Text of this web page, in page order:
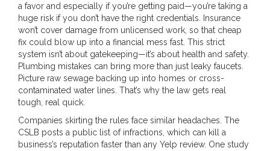
a favor and especially if you’re getting paid—you’re taking a
huge risk if you don’t have the right credentials. Insurance
won’t cover damage from unlicensed work, so that cheap
fix could blow up into a financial mess fast. This strict
system isn’t about gatekeeping—it’s about health and safety.
Plumbing mistakes can bring more than just leaky faucets.
Picture raw sewage backing up into homes or cross-
contaminated water lines. That’s why the law gets real
tough, real quick.
Companies skirting the rules face similar headaches. The
CSLB posts a public list of infractions, which can kill a
business’s reputation faster than any Yelp review. One study